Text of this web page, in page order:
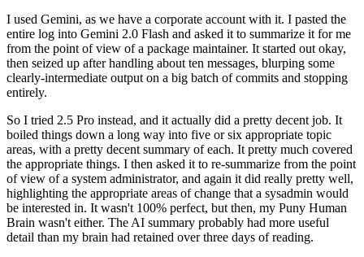
I used Gemini, as we have a corporate account with it. I pasted the
entire log into Gemini 2.0 Flash and asked it to summarize it for me
from the point of view of a package maintainer. It started out okay,
then seized up after handling about ten messages, blurping some
clearly-intermediate output on a big batch of commits and stopping
entirely.
So I tried 2.5 Pro instead, and it actually did a pretty decent job. It
boiled things down a long way into five or six appropriate topic
areas, with a pretty decent summary of each. It pretty much covered
the appropriate things. I then asked it to re-summarize from the point
of view of a system administrator, and again it did really pretty well,
highlighting the appropriate areas of change that a sysadmin would
be interested in. It wasn't 100% perfect, but then, my Puny Human
Brain wasn't either. The AI summary probably had more useful
detail than my brain had retained over three days of reading.